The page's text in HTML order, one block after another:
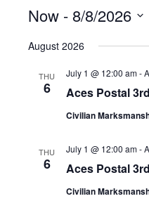
Now - 8/8/2026
date.
August 2026
THU
6
July 1 @ 12:00 am-
Aces Postal
Civilian
THU
6
July 1 @ 12:00 am-
Aces Postal
Civilian